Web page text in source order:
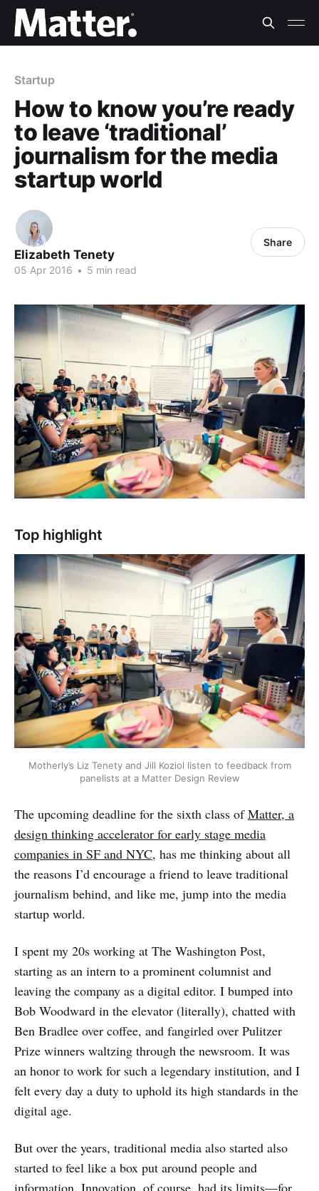
Startup
How to know you’re ready
to leave ‘traditional’
journalism for the media
startup world
Elizabeth Tenety
05 Apr 2016 • 5 min read
Share
Top highlight
Motherly’s Liz Tenety and Jill Koziol listen to feedback from
panelists at a Matter Design Review
The upcoming deadline for the sixth class ofMatter, a
design thinking accelerator for early stage media
companies in SF and NYC, has me thinking about all
the reasons I’d encourage a friend to leave traditional
journalism behind, and like me, jump into the media
startup world.
I spent my 20s working at The Washington Post,
starting as an intern to a prominent columnist and
leaving the company as a digital editor. I bumped into
Bob Woodward in the elevator (literally), chatted with
Ben Bradlee over coffee, and fangirled over Pulitzer
Prize winners waltzing through the newsroom. It was
an honor to work for such a legendary institution, and I
felt every day a duty to uphold its high standards in the
digital age.
But over the years, traditional media also started also
started to feel like a box put around people and
information. Innovation, of course, had its limits—for